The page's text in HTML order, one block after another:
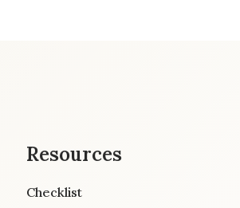
Resources
Checklist